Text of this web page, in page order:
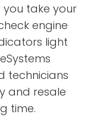
take your
engine
light
technicians
and resale
time.